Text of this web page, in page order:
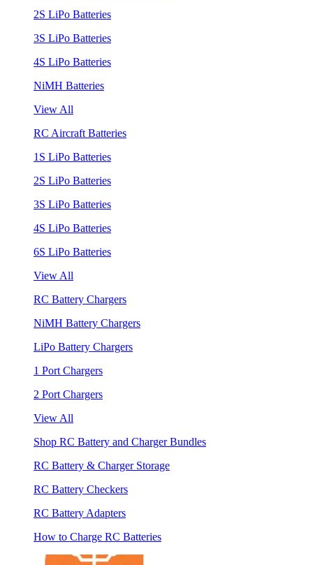
2S LiPo Batteries
3S LiPo Batteries
4S LiPo Batteries
NiMH Batteries
View All
RC Aircraft Batteries
1S LiPo Batteries
2S LiPo Batteries
3S LiPo Batteries
4S LiPo Batteries
6S LiPo Batteries
View All
RC Battery Chargers
NiMH Battery Chargers
LiPo Battery Chargers
1 Port Chargers
2 Port Chargers
View All
Shop RC Battery and Charger Bundles
RC Battery & Charger Storage
RC Battery Checkers
RC Battery Adapters
How to Charge RC Batteries